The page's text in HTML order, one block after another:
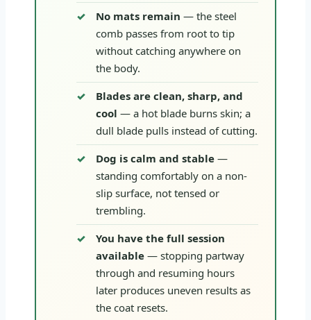
No mats remain — the steel
comb passes from root to tip
without catching anywhere on
the body.
Blades are clean, sharp, and
cool — a hot blade burns skin; a
dull blade pulls instead of cutting.
Dog is calm and stable —
standing comfortably on a non-
slip surface, not tensed or
trembling.
You have the full session
available — stopping partway
through and resuming hours
later produces uneven results as
the coat resets.